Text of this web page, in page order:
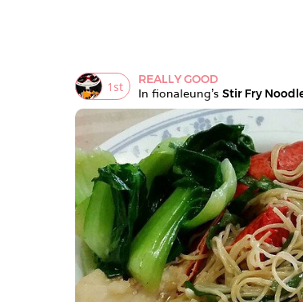
1st
REALLY GOOD
In fionaleung's Stir Fry